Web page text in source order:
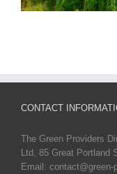
CONTACT
The Green Providers
Ltd, 85 Great Portland
Email: contact@green-